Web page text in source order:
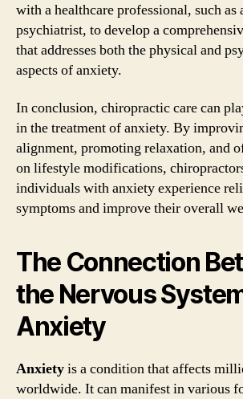
with a healthcare professional, such as
psychiatrist, to develop a
that addresses both the physical and
aspects of anxiety.
In conclusion, chiropractic care can
in the treatment of anxiety. By
alignment, promoting relaxation, and
on lifestyle modifications,
individuals with anxiety experience
symptoms and improve their overall
The Connection
the Nervous
Anxiety
Anxietyis a condition that affects
worldwide. It can manifest in various